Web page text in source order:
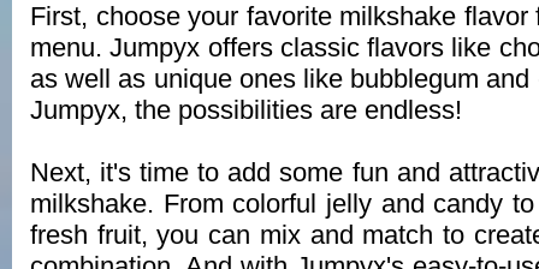
First, choose your favorite milkshake flavor
menu. Jumpyx offers classic flavors like
as well as unique ones like bubblegum
Jumpyx, the possibilities are endless!
Next, it's time to add some fun and
milkshake. From colorful jelly and candy
fresh fruit, you can mix and match to